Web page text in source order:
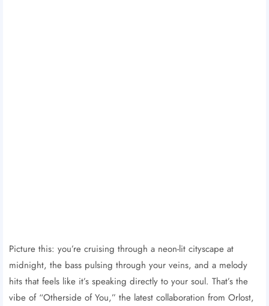
Picture this: you’re cruising through a neon-lit cityscape at
midnight, the bass pulsing through your veins, and a melody
hits that feels like it’s speaking directly to your soul. That’s the
vibe of “Otherside of You,” the latest collaboration from Orlost,